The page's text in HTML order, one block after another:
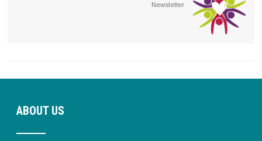
Newsletter
ABOUT US